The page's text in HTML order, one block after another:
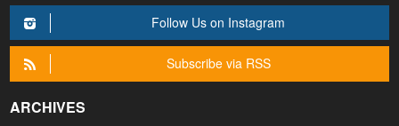
Follow Us on Instagram
Subscribe via RSS
ARCHIVES